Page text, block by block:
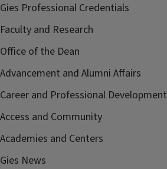
Gies Professional Credentials
Faculty and Research
Office of the Dean
Advancement and Alumni Affairs
Career and Professional Development
Access and Community
Academies and Centers
Gies News